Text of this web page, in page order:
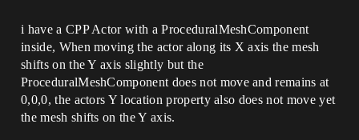
i have a CPP Actor with a ProceduralMeshComponent
inside, When moving the actor along its X axis the mesh
shifts on the Y axis slightly but the
ProceduralMeshComponent does not move and remains at
0,0,0, the actors Y location property also does not move yet
the mesh shifts on the Y axis.